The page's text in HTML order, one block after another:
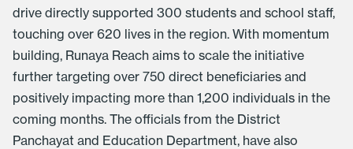
drive directly supported 300 students and school staff,
touching over 620 lives in the region. With momentum
building, Runaya Reach aims to scale the initiative
further targeting over 750 direct beneficiaries and
positively impacting more than 1,200 individuals in the
coming months. The officials from the District
Panchayat and Education Department, have also